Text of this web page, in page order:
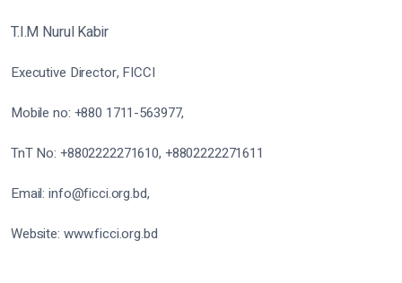
T.I.M Nurul Kabir
Executive Director, FICCI
Mobile no: +880 1711-563977,
TnT No: +8802222271610, +8802222271611
Email: info@ficci.org.bd,
Website: www.ficci.org.bd